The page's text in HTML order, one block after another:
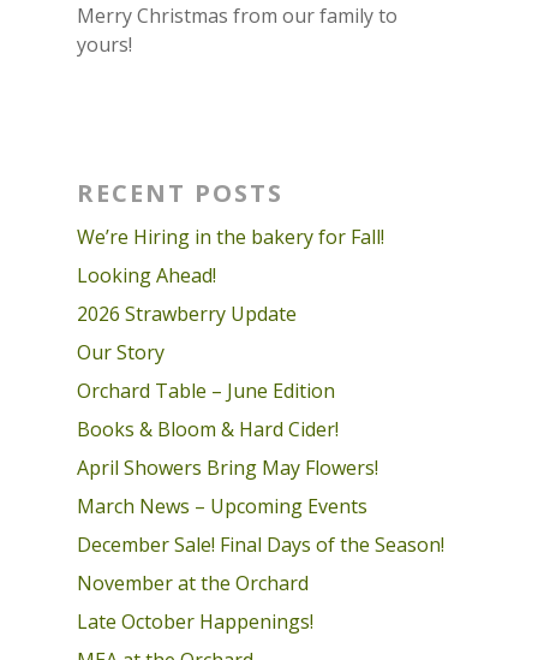
Merry Christmas from our family to
yours!
RECENT POSTS
We’re Hiring in the bakery for Fall!
Looking Ahead!
2026 Strawberry Update
Our Story
Orchard Table – June Edition
Books & Bloom & Hard Cider!
April Showers Bring May Flowers!
March News – Upcoming Events
December Sale! Final Days of the Season!
November at the Orchard
Late October Happenings!